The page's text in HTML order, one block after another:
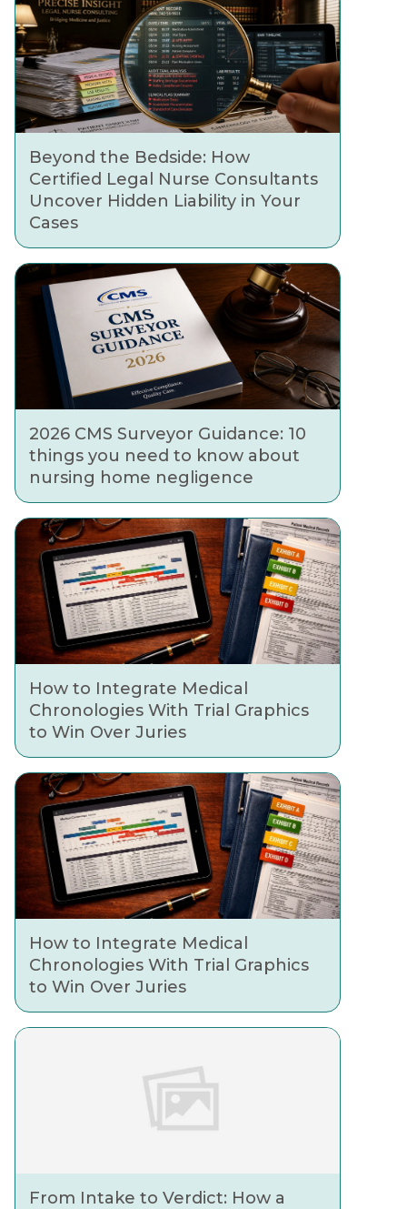
Beyond the Bedside: How
Certified Legal Nurse Consultants
Uncover Hidden Liability in Your
Cases
2026 CMS Surveyor Guidance: 10
things you need to know about
nursing home negligence
How to Integrate Medical
Chronologies With Trial Graphics
to Win Over Juries
How to Integrate Medical
Chronologies With Trial Graphics
to Win Over Juries
From Intake to Verdict: How a